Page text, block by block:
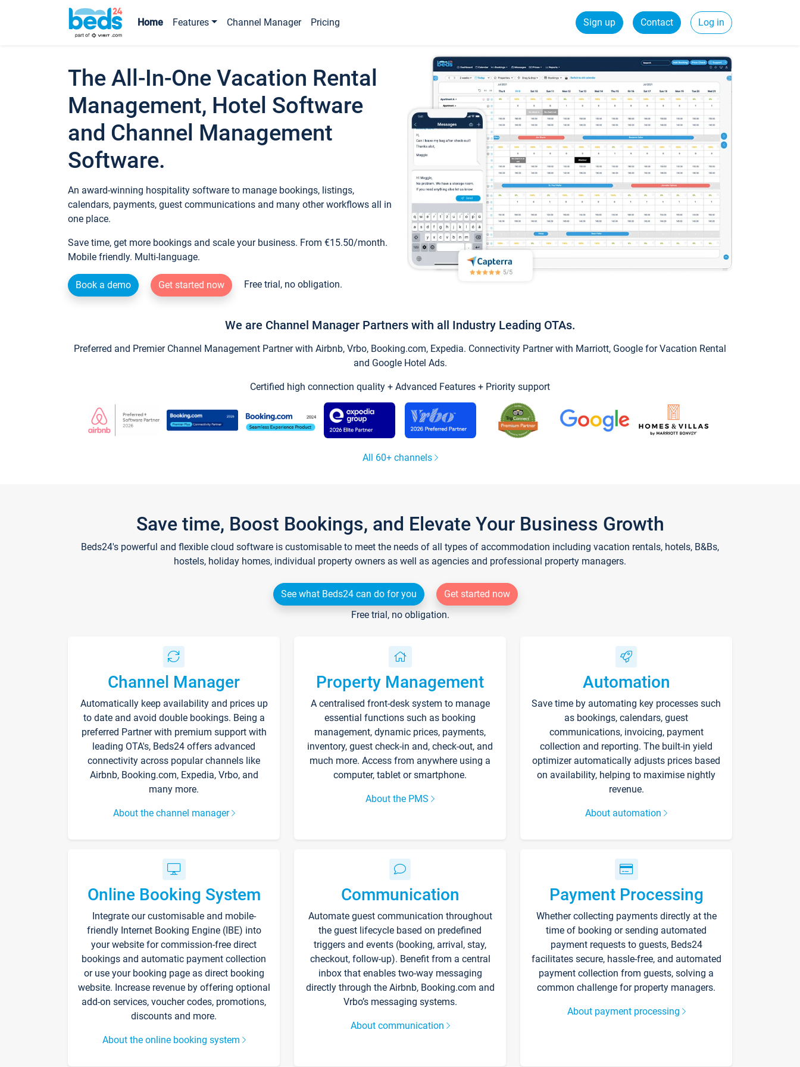
Home Features Channel Manager Pricing Sign up Contact Log in
The All-In-One Vacation Rental
Management, Hotel Software
and Channel Management
Software.
An award-winning hospitality software to manage bookings, listings,
calendars, payments, guest communications and many other workflows all in
one place.
Save time, get more bookings and scale your business. From €15.50/month.
Mobile friendly. Multi-language.
Book a demo Get started now Free trial, no obligation.
We are Channel Manager Partners with all Industry Leading OTAs.
Preferred and Premier Channel Management Partner with Airbnb, Vrbo, Booking.com, Expedia. Connectivity Partner with Marriott, Google for Vacation Rental
and Google Hotel Ads.
Certified high connection quality + Advanced Features + Priority support
All 60+ channels
Save time, Boost Bookings, and Elevate Your Business Growth
Beds24's powerful and flexible cloud software is customisable to meet the needs of all types of accommodation including vacation rentals, hotels, B&Bs,
hostels, holiday homes, individual property owners as well as agencies and professional property managers.
See what Beds24 can do for you
Get started now
Free trial, no obligation.
Channel Manager
Automatically keep availability and prices up
to date and avoid double bookings. Being a
preferred Partner with premium support with
leading OTA's, Beds24 offers advanced
connectivity across popular channels like
Airbnb, Booking.com, Expedia, Vrbo, and
many more.
About the channel manager
Property Management
A centralised front-desk system to manage
essential functions such as booking
management, dynamic prices, payments,
inventory, guest check-in and, check-out, and
much more. Access from anywhere using a
computer, tablet or smartphone.
About the PMS
Automation
Save time by automating key processes such
as bookings, calendars, guest
communications, invoicing, payment
collection and reporting. The built-in yield
optimizer automatically adjusts prices based
on availability, helping to maximise nightly
revenue.
About automation
Online Booking System
Integrate our customisable and mobile-
friendly Internet Booking Engine (IBE) into
your website for commission-free direct
bookings and automatic payment collection
or use your booking page as direct booking
website. Increase revenue by offering optional
add-on services, voucher codes, promotions,
discounts and more.
About the online booking system
Communication
Automate guest communication throughout
the guest lifecycle based on predefined
triggers and events (booking, arrival, stay,
checkout, follow-up). Benefit from a central
inbox that enables two-way messaging
directly through the Airbnb, Booking.com and
Vrbo’s messaging systems.
About communication
Payment Processing
Whether collecting payments directly at the
time of booking or sending automated
payment requests to guests, Beds24
facilitates secure, hassle-free, and automated
payment collection from guests, solving a
common challenge for property managers.
About payment processing